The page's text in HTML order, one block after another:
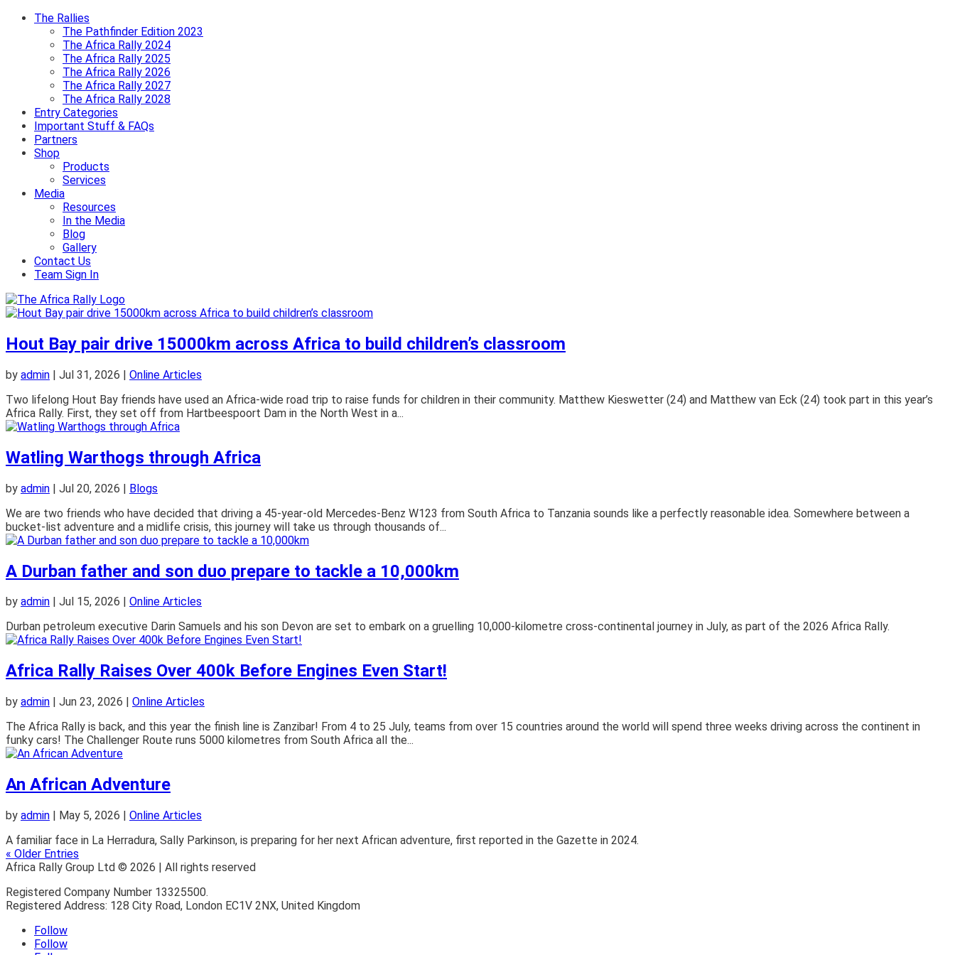
The Rallies
The Pathfinder Edition 2023
The Africa Rally 2024
The Africa Rally 2025
The Africa Rally 2026
The Africa Rally 2027
The Africa Rally 2028
Entry Categories
Important Stuff & FAQs
Partners
Shop
Products
Services
Media
Resources
In the Media
Blog
Gallery
Contact Us
Team Sign In
Hout Bay pair drive 15000km across Africa to build children’s classroom
by admin | Jul 31, 2026 | Online Articles
Two lifelong Hout Bay friends have used an Africa-wide road trip to raise funds for children in their community. Matthew Kieswetter (24) and Matthew van Eck (24) took part in this year’s
Africa Rally. First, they set off from Hartbeespoort Dam in the North West in a...
Watling Warthogs through Africa
by admin | Jul 20, 2026 | Blogs
We are two friends who have decided that driving a 45-year-old Mercedes-Benz W123 from South Africa to Tanzania sounds like a perfectly reasonable idea. Somewhere between a
bucket-list adventure and a midlife crisis, this journey will take us through thousands of...
A Durban father and son duo prepare to tackle a 10,000km
by admin Jul 15, 2026
Online Articles
Durban petroleum executive Darin Samuels and his son Devon are set to embark on a gruelling 10,000-kilometre cross-continental journey in July, as part of the 2026 Africa Rally.
Africa Rally Raises Over 400k Before Engines Even Start!
by admin Jun 23, 2026
Online Articles
The Africa Rally is back, and this year the finish line is Zanzibar! From 4 to 25 July, teams from over 15 countries around the world will spend three weeks driving across the continent in
funky cars! The Challenger Route runs 5000 kilometres from South Africa all the...
An African Adventure
by admin | May 5, 2026 | Online Articles
A familiar face in La Herradura, Sally Parkinson, is preparing for her next African adventure, first reported in the Gazette in 2024.
« Older Entries
Africa Rally Group Ltd © 2026 | All rights reserved
Registered Company Number 13325500.
Registered Address: 128 City Road, London EC1V 2NX, United Kingdom
Follow
Follow